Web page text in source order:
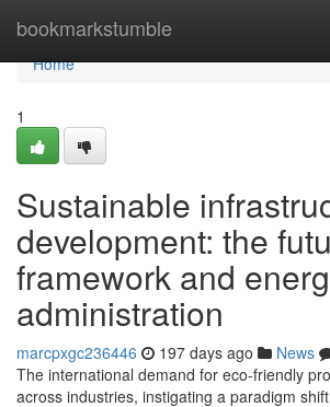
bookmarkstumble
Home
Home
1
Sustainable
development: the
framework and
administration
marcpxgc236446 197 days ago News
The international demand for eco-friendly
across industries, instigating a paradigm